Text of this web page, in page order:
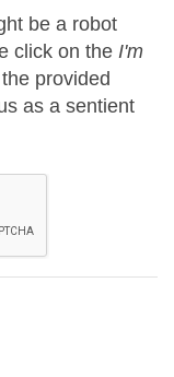
be a robot
click on the I'm
provided
as a sentient